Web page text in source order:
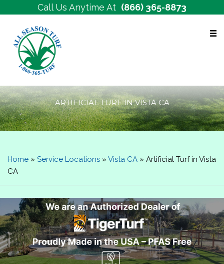
Call Us Anytime At (866) 365-8873
ARTIFICIAL TURF IN VISTA CA
Home » Service Locations » Vista CA » Artificial Turf in Vista
CA